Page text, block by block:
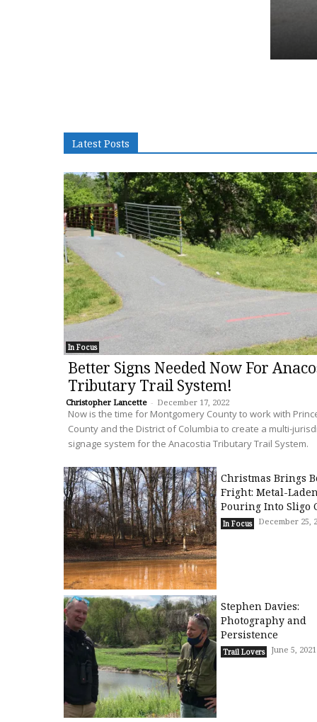
Latest Posts
In Focus
Better Signs Needed Now For
Tributary Trail System!
Christopher Lancette - December 17, 2022
Now is the time for Montgomery County to work with
County and the District of Columbia to create a multi-
signage system for the Anacostia Tributary Trail System.
Christmas Brings
Fright: Metal-
Pouring Into Sligo
In Focus December 25,
Stephen Davies:
Photography and
Persistence
Trail Lovers June 5, 2021